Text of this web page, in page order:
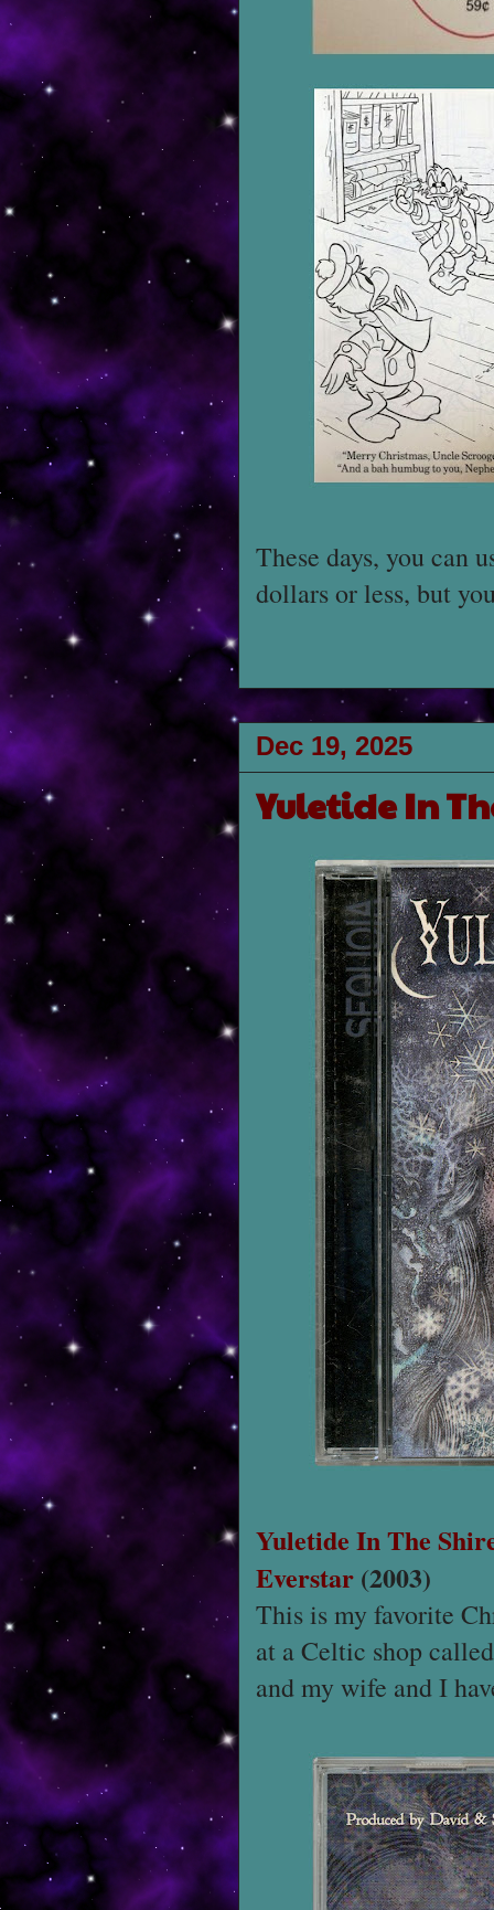
These days, you can
dollars or less, but
Dec 19, 2025
Yuletide In
Yuletide In The
Everstar (2003)
This is my favorite
at a Celtic shop
and my wife and I